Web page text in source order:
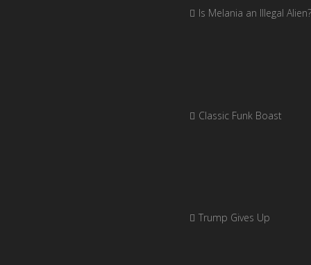
Is Melania an Illegal Alien?
Classic Funk Boast
Trump Gives Up